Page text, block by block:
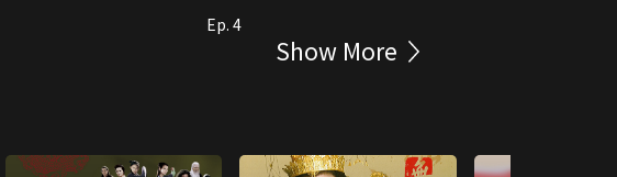
Ep. 4
Show More